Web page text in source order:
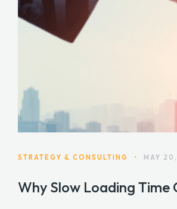
STRATEGY & CONSULTING • MAY
Why Slow Loading Time